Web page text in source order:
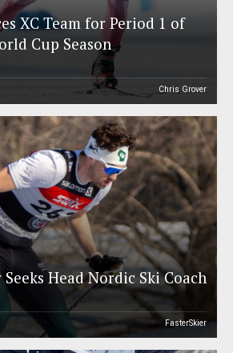
XC Team for Period 1 of
Cup Season
Chris Grover
Seeks Head Nordic Ski Coach
FasterSkier